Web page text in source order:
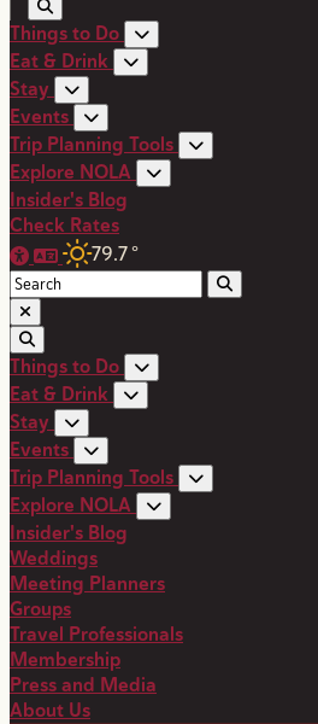
Things to Do
Eat & Drink
Stay
Events
Trip Planning Tools
Explore NOLA
Insider's Blog
Check Rates
79.7°
Things to Do
Eat & Drink
Stay
Events
Trip Planning Tools
Explore NOLA
Insider's Blog
Weddings
Meeting Planners
Groups
Travel Professionals
Membership
Press and Media
About Us